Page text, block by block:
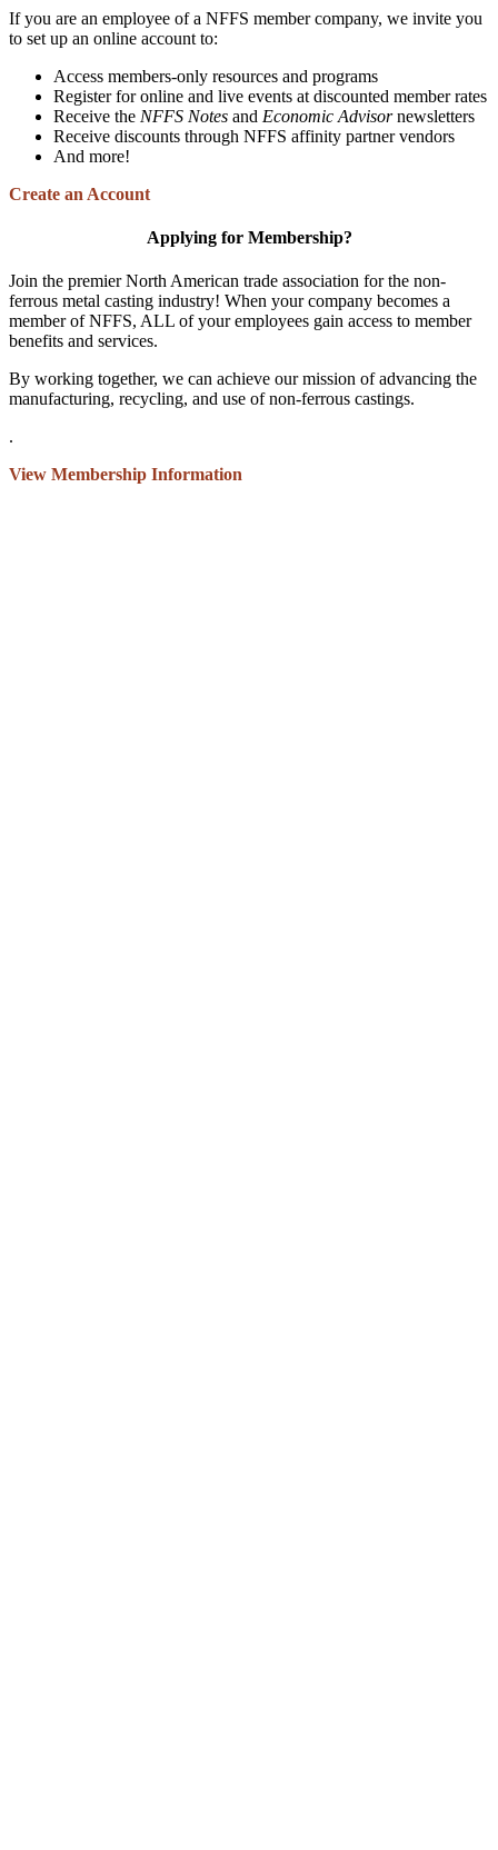
If you are an employee of a NFFS member company, we invite you
to set up an online account to:
Access members-only resources and programs
Register for online and live events at discounted member rates
Receive the NFFS Notes and Economic Advisornewsletters
Receive discounts through NFFS affinity partner vendors
And more!
Create an Account
Applying for Membership?
Join the premier North American trade association for the non-
ferrous metal casting industry! When your company becomes a
member of NFFS, ALL of your employees gain access to member
benefits and services.
By working together, we can achieve our mission of advancing the
manufacturing, recycling, and use of non-ferrous castings.
.
View Membership Information